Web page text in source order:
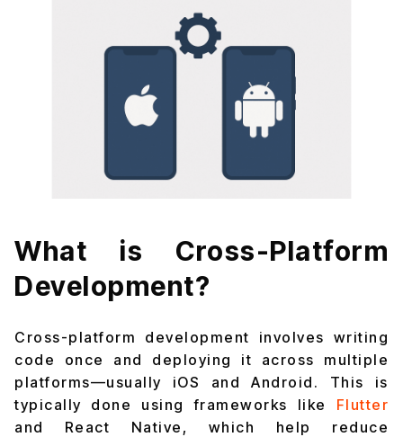
What is Cross-Platform
Development?
Cross-platform development involves writing
code once and deploying it across multiple
platforms—usually iOS and Android. This is
typically done using frameworks like Flutter
and React Native, which help reduce